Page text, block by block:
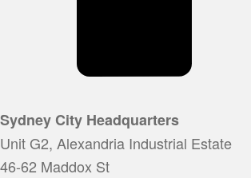
Sydney City Headquarters
Unit G2, Alexandria Industrial Estate
46-62 Maddox St